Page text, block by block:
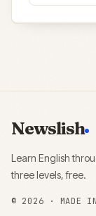
Newslish
Learn English
three levels, free.
© 2026 · MADE